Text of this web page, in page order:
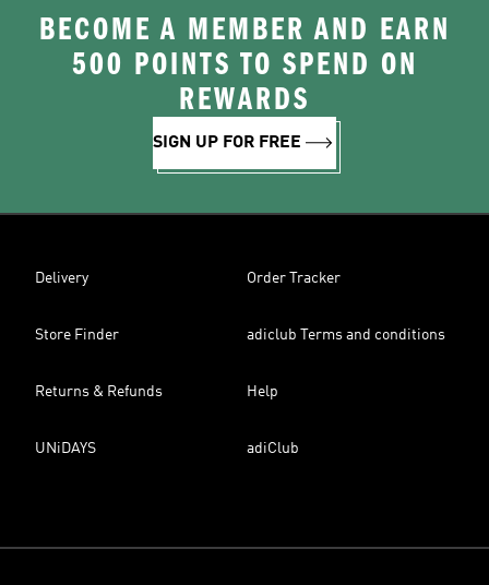
BECOME A MEMBER AND EARN
500 POINTS TO SPEND ON
REWARDS
SIGN UP FOR FREE
Delivery Order Tracker
Store Finder adiclub Terms and conditions
Returns & Refunds Help
UNiDAYS adiClub